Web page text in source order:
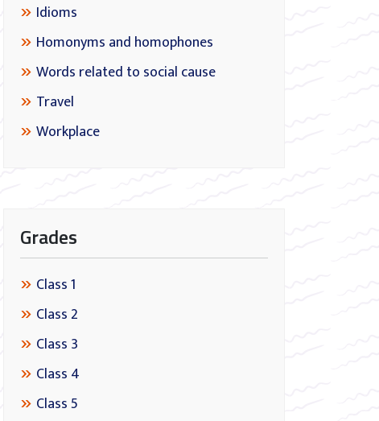
Idioms
Homonyms and homophones
Words related to social cause
Travel
Workplace
Grades
Class 1
Class 2
Class 3
Class 4
Class 5